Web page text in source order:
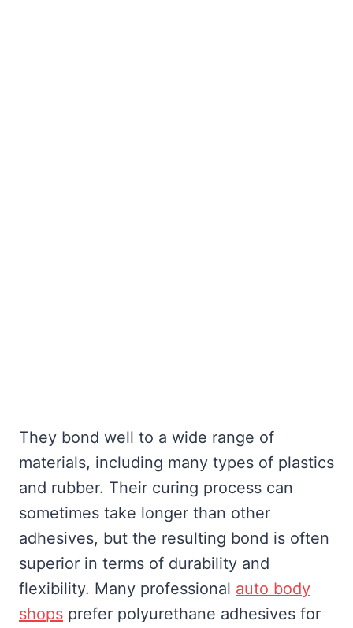
They bond well to a wide range of
materials, including many types of plastics
and rubber. Their curing process can
sometimes take longer than other
adhesives, but the resulting bond is often
superior in terms of durability and
flexibility. Many professional auto body
shops prefer polyurethane adhesives for